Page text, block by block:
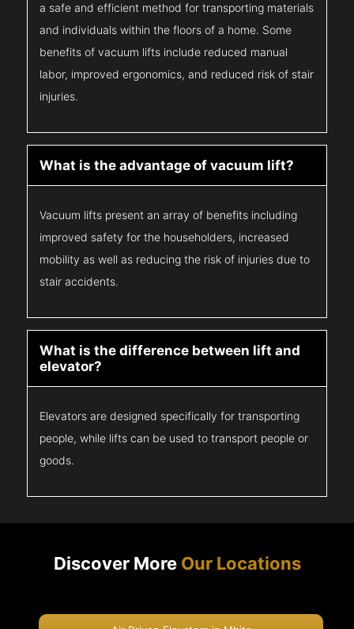
a safe and efficient method for transporting materials
and individuals within the floors of a home. Some
benefits of vacuum lifts include reduced manual
labor, improved ergonomics, and reduced risk of stair
injuries.
What is the advantage of vacuum lift?
Vacuum lifts present an array of benefits including
improved safety for the householders, increased
mobility as well as reducing the risk of injuries due to
stair accidents.
What is the difference between lift and
elevator?
Elevators are designed specifically for transporting
people, while lifts can be used to transport people or
goods.
Discover More Our Locations